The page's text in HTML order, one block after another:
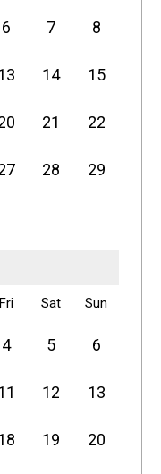
6 7 8
14 15
21 22
28 29
Fri Sat Sun
4 5 6
12 13
19 20